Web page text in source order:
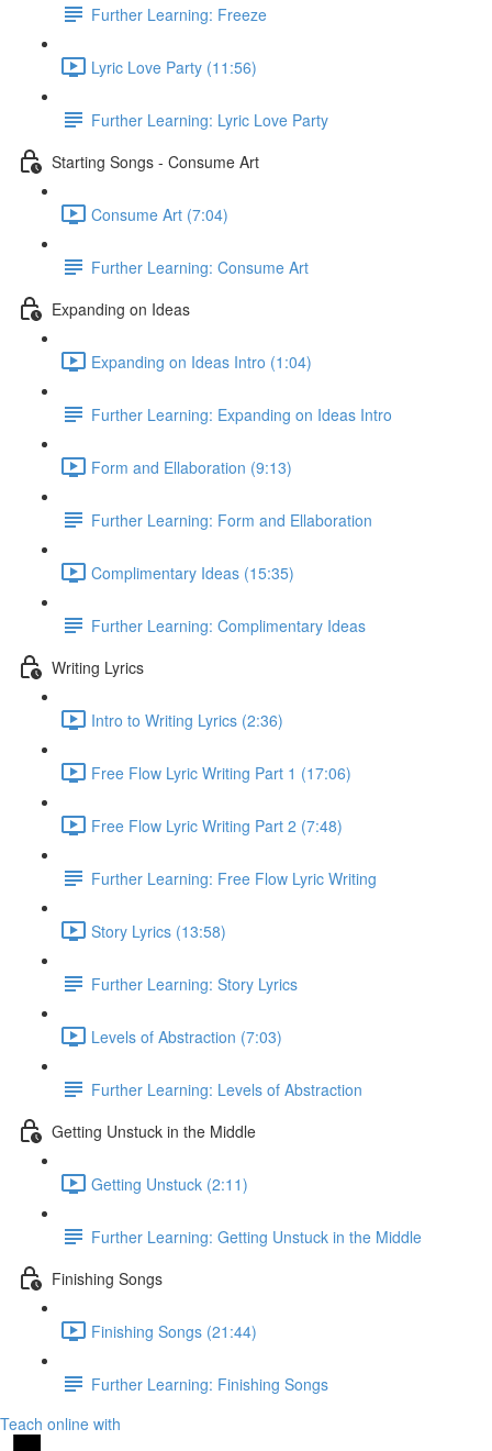
Further Learning: Freeze
Lyric Love Party (11:56)
Further Learning: Lyric Love Party
Starting Songs - Consume Art
Consume Art (7:04)
Further Learning: Consume Art
Expanding on Ideas
Expanding on Ideas Intro (1:04)
Further Learning: Expanding on Ideas Intro
Form and Ellaboration (9:13)
Further Learning: Form and Ellaboration
Complimentary Ideas (15:35)
Further Learning: Complimentary Ideas
Writing Lyrics
Intro to Writing Lyrics (2:36)
Free Flow Lyric Writing Part 1 (17:06)
Free Flow Lyric Writing Part 2 (7:48)
Further Learning: Free Flow Lyric Writing
Story Lyrics (13:58)
Further Learning: Story Lyrics
Levels of Abstraction (7:03)
Further Learning: Levels of Abstraction
Getting Unstuck in the Middle
Getting Unstuck (2:11)
Further Learning: Getting Unstuck in the Middle
Finishing Songs
Finishing Songs (21:44)
Further Learning: Finishing Songs
Teach online with